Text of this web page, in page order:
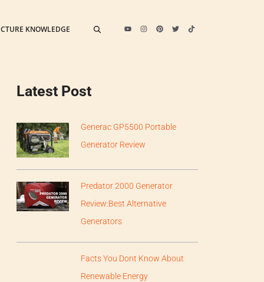
KNOWLEDGE
Latest Post
Generac GP5500 Portable
Generator Review
Predator 2000 Generator
Review:Best Alternative
Generators
Facts You Dont Know About
Renewable Energy